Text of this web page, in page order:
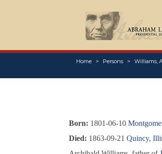
Home Persons Williams,
Born: 1801-06-10
Died: 1863-09-21 Quincy,